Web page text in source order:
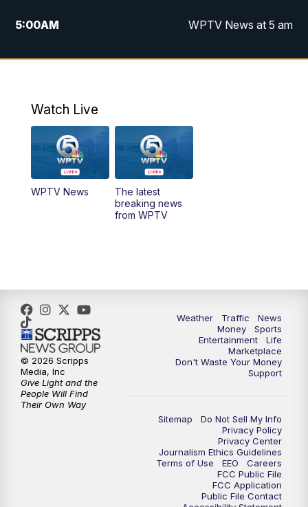
5:00AM WPTV News at 5 am
6:00AM WPTV News at 6 am
11:00AM WPTV News at 11 am
PM Replay: Today on 5 at 11 am
1:00PM
5:30
6:00PM WPTV News at 6
6:30PM Replay: WPTV News at 6
7:00PM
Replay: WPTV News at 7
WPTV News at 11
Watch Live
WPTV News
The latest
breaking news
from WPTV
Weather Traffic
News
Money
Sports
Entertainment
Life
Marketplace
Don't Waste Your Money
Support
Sitemap
Do Not Sell My Info
Privacy Policy
Privacy Center
Journalism Ethics Guidelines
Terms of Use
EEO
Careers
FCC Public File
FCC Application
Public File Contact
© 2026 Scripps
Media, Inc
Give Light and the
People Will Find
Their Own Way